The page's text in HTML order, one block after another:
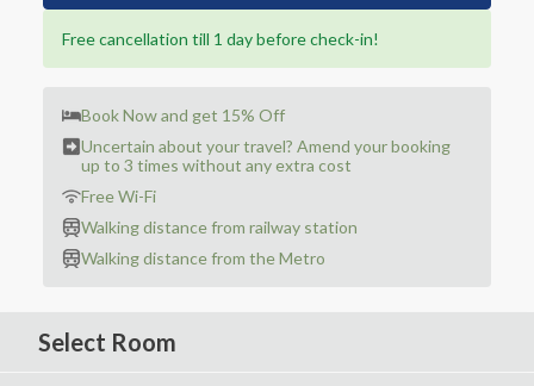
Free cancellation till 1 day before check-in!
Book Now and get 15% Off
Uncertain about your travel? Amend your booking
up to 3 times without any extra cost
Free Wi-Fi
Walking distance from railway station
Walking distance from the Metro
Select Room